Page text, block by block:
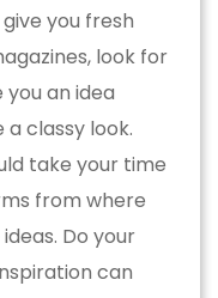
you fresh
look for
an idea
classy look.
take your time
from where
Do your
can